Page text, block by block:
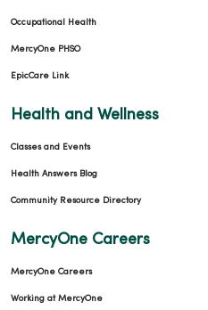
08/19/2025
Occupational Health
MercyOne PHSO
EpicCare Link
Health and Wellness
Classes and Events
Health Answers Blog
Community Resource Directory
MercyOne Careers
MercyOne Careers
Working at MercyOne